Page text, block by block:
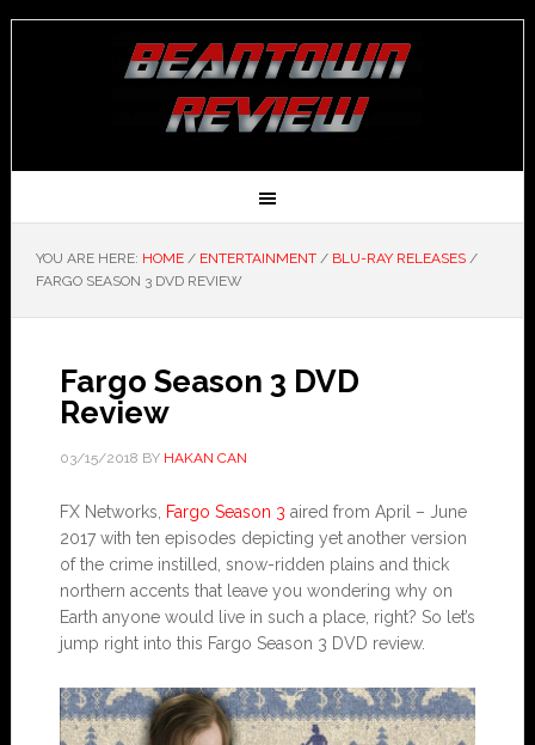
YOU ARE HERE: HOME / ENTERTAINMENT / BLU-RAY RELEASES /
FARGO SEASON 3 DVD REVIEW
Fargo Season 3 DVD
Review
03/15/2018 BY HAKAN CAN
FX Networks, Fargo Season 3 aired from April – June
2017 with ten episodes depicting yet another version
of the crime instilled, snow-ridden plains and thick
northern accents that leave you wondering why on
Earth anyone would live in such a place, right? So let’s
jump right into this Fargo Season 3 DVD review.